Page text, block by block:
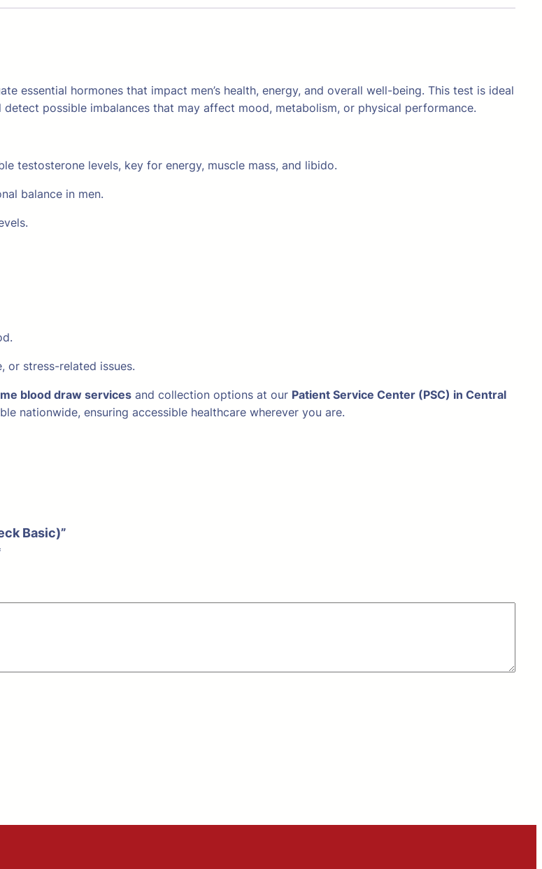
essential hormones that impact men’s health, energy, and overall well-being. This test is ideal
detect possible imbalances that may affect mood, metabolism, or physical performance.
testosterone levels, key for energy, muscle mass, and libido.
balance in men.
or stress-related issues.
blood draw services and collection options at our Patient Service Center (PSC) in Central
nationwide, ensuring accessible healthcare wherever you are.
Basic)”